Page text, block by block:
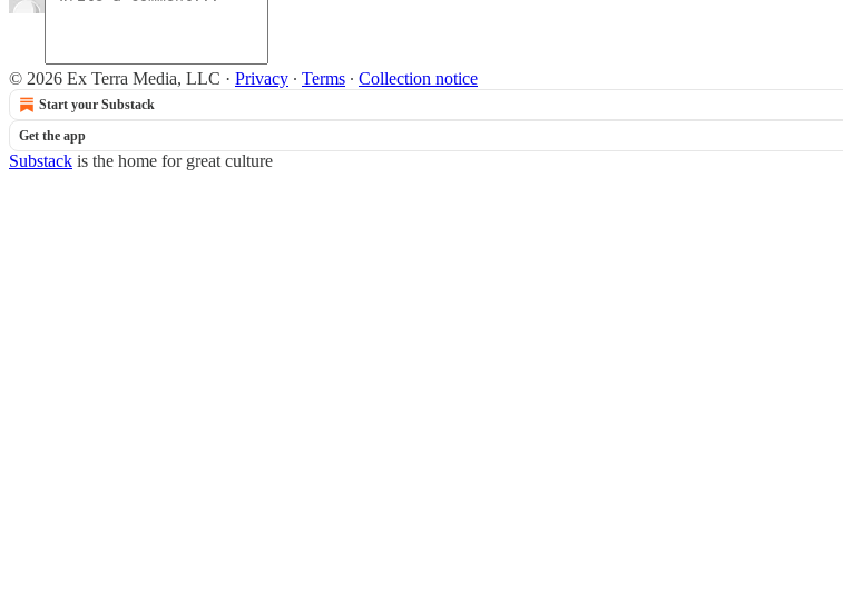
© 2026 Ex Terra Media, LLC · Privacy ∙ Terms ∙ Collection notice
Start your Substack
Get the app
Substack is the home for great culture